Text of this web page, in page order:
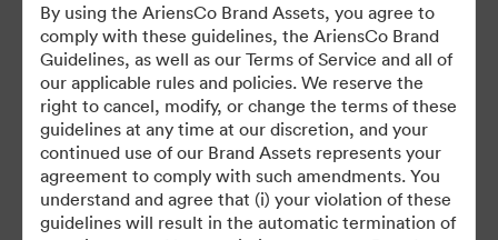
1,193 Материалов
Поделиться коллекцией
By using the AriensCo Brand Assets, you agree to
comply with these guidelines, the AriensCo Brand
Guidelines, as well as our Terms of Service and all of
our applicable rules and policies. We reserve the
right to cancel, modify, or change the terms of these
guidelines at any time at our discretion, and your
continued use of our Brand Assets represents your
agreement to comply with such amendments. You
understand and agree that (i) your violation of these
guidelines will result in the automatic termination of